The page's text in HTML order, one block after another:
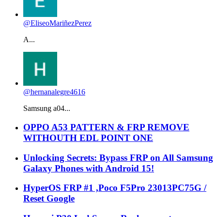
@EliseoMariñezPerez
A...
@hernanalegre4616
Samsung a04...
OPPO A53 PATTERN & FRP REMOVE
WITHOUTH EDL POINT ONE
Unlocking Secrets: Bypass FRP on All Samsung
Galaxy Phones with Android 15!
HyperOS FRP #1 ,Poco F5Pro 23013PC75G /
Reset Google